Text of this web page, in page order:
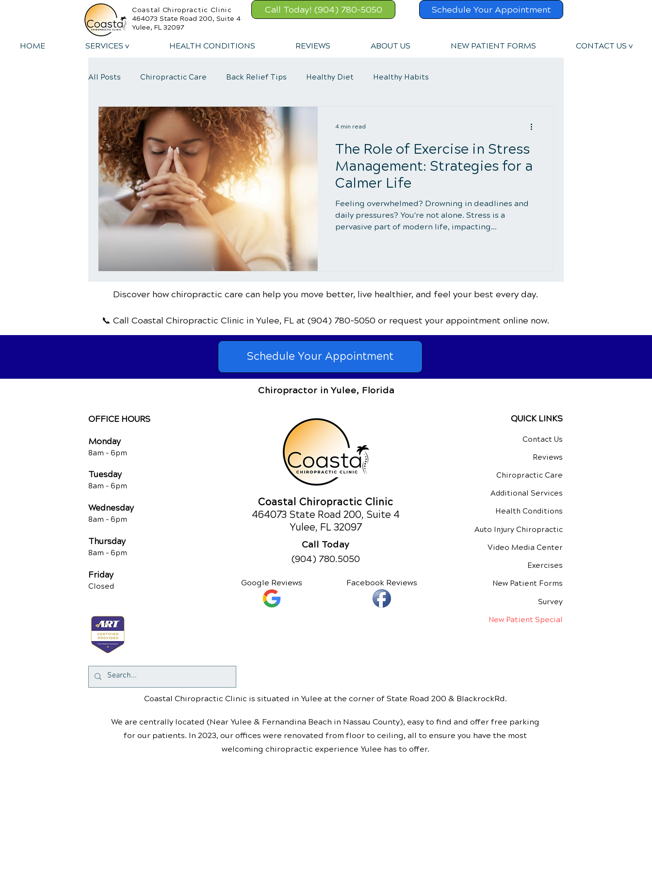
Coastal Chiropractic Clinic
464073 State Road 200, Suite 4
Yulee, FL 32097
Call Today! (904) 780-5050 Schedule Your Appointment
HOME SERVICES v HEALTH CONDITIONS REVIEWS ABOUT US NEW PATIENT FORMS CONTACT US v
All Posts Chiropractic Care Back Relief Tips Healthy Diet Healthy Habits
Sports Injury Rehabilitation Exercise
The Role of Exercise in Stress
Management: Strategies for a
Calmer Life
Feeling overwhelmed? Drowning in deadlines and
daily pressures? You're not alone. Stress is a
pervasive part of modern life, impacting...
4 min read
Discover how chiropractic care can help you move better, live healthier, and feel your best every day.
📞 Call Coastal Chiropractic Clinic in Yulee, FL at (904) 780-5050 or request your appointment online now.
Schedule Your Appointment
Chiropractor in Yulee, Florida
OFFICE HOURS
Monday
8am - 6pm
Tuesday
8am - 6pm
Wednesday
8am - 6pm
Thursday
8am - 6pm
Friday
Closed
Coastal Chiropractic Clinic
464073 State Road 200, Suite 4
Yulee, FL 32097
Call Today
(904) 780.5050
Google Reviews Facebook Reviews
QUICK LINKS
Contact Us
Reviews
Chiropractic Care
Additional Services
Health Conditions
Auto Injury Chiropractic
Video Media Center
Exercises
New Patient Forms
Survey
New Patient Special
Coastal Chiropractic Clinic is situated in Yulee at the corner of State Road 200 & BlackrockRd.
We are centrally located (Near Yulee & Fernandina Beach in Nassau County), easy to find and offer free parking
for our patients. In 2023, our offices were renovated from floor to ceiling, all to ensure you have the most
welcoming chiropractic experience Yulee has to offer.